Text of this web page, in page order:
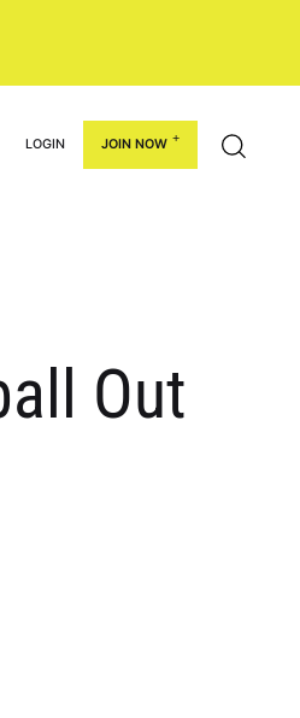
LOGIN JOIN NOW
Out